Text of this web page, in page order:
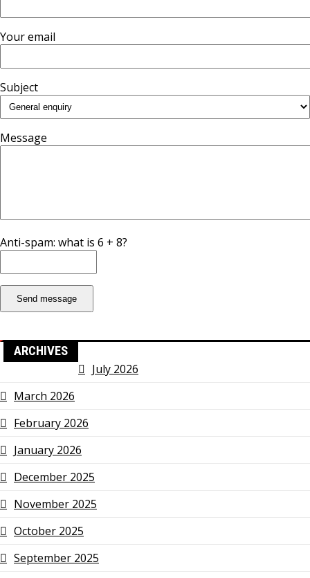
Your email
Subject
Message
Anti-spam: what is 6 + 8?
Send message
ARCHIVES
July 2026
March 2026
February 2026
January 2026
December 2025
November 2025
October 2025
September 2025